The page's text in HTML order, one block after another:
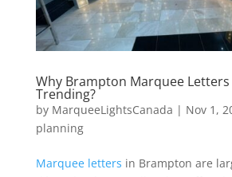
Why Brampton Marquee Letters
Trending?
by MarqueeLightsCanada | Nov 1,
planning
Marquee letters in Brampton are